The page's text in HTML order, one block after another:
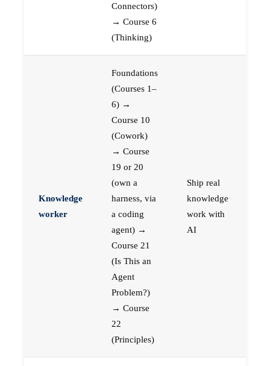
Connectors)
→ Course 6
(Thinking)
Knowledge
worker
Foundations
(Courses 1–
6) →
Course 10
(Cowork)
→ Course
19 or 20
(own a
harness, via
a coding
agent) →
Course 21
(Is This an
Agent
Problem?)
→ Course
22
(Principles)
Ship real
knowledge
work with
AI